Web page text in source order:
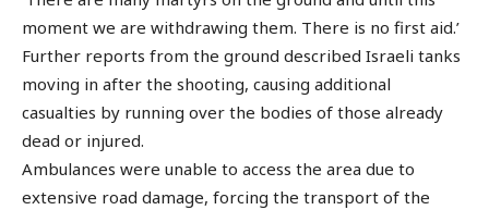
moment we are withdrawing them. There is no first aid.’
Further reports from the ground described Israeli tanks
moving in after the shooting, causing additional
casualties by running over the bodies of those already
dead or injured.
Ambulances were unable to access the area due to
extensive road damage, forcing the transport of the